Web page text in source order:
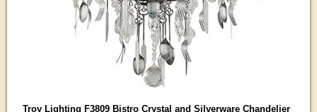
Troy Lighting F3809 Bistro Crystal and Silverware Chandelier